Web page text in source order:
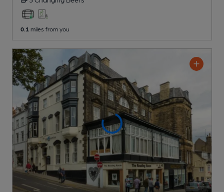
0.1 miles from you